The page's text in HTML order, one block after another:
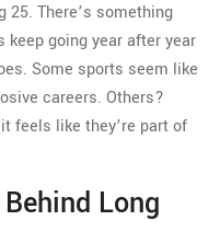
There’s something
going year after year
Some sports seem like
careers. Others?
feels like they’re part of
Long